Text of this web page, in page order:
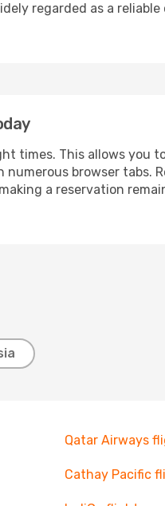
regarded as a
times. This allows you
browser tabs.
a reservation
Qatar Airways
Cathay Pacific